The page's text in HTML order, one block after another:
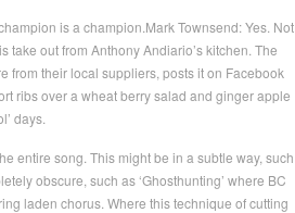
is a champion.Mark Townsend: Yes. Not
out from Anthony Andiario’s kitchen. The
from their local suppliers, posts it on Facebook
ribs over a wheat berry salad and ginger apple
days.
entire song. This might be in a subtle way, such
obscure, such as ‘Ghosthunting’ where BC
laden chorus. Where this technique of cutting